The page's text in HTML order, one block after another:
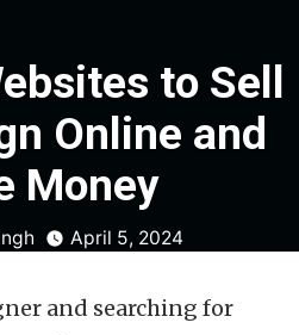
to Sell
Online and
Money
April 5, 2024
and searching for